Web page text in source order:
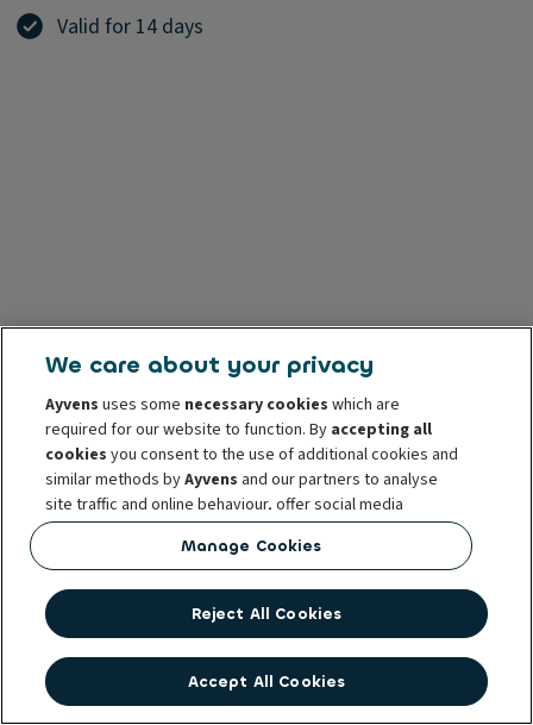
Valid for 14 days
We care about your privacy
Ayvens uses some necessary cookies which are
required for our website to function. By accepting all
cookiesyou consent to the use of additional cookies and
similar methods byAyvens and our partners to analyse
site traffic and online behaviour, offer social media
features and personalise content and advertisements
in/outside our website.
You can manage cookiesor withdraw your consent at any
time. This does not affect the lawfulness of the use of
these cookies prior to withdrawal. For more information
read our
cookie policy
Manage Cookies
Reject All Cookies
Accept All Cookies